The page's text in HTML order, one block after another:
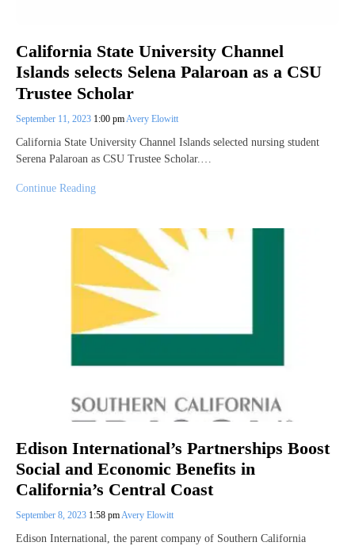
California State University Channel
Islands selects Selena Palaroan as a CSU
Trustee Scholar
September 11, 2023 1:00 pm Avery Elowitt
California State University Channel Islands selected nursing student
Serena Palaroan as CSU Trustee Scholar.…
Continue Reading
Edison International’s Partnerships Boost
Social and Economic Benefits in
California’s Central Coast
September 8, 2023 1:58 pmAvery Elowitt
Edison International, the parent company of Southern California